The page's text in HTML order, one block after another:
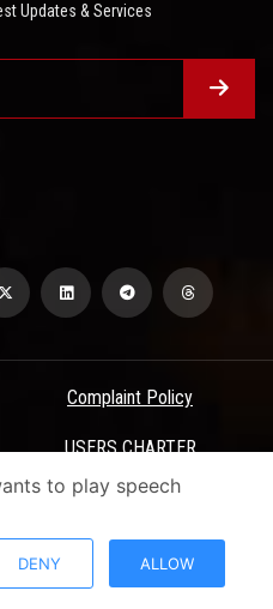
Updates & Services
Complaint Policy
USERS CHARTER
- ASU Electronic Portal ©
to play speech
DENY ALLOW